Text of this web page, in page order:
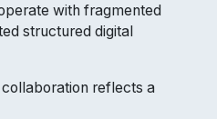
with fragmented
st​ructured digital
reflects a